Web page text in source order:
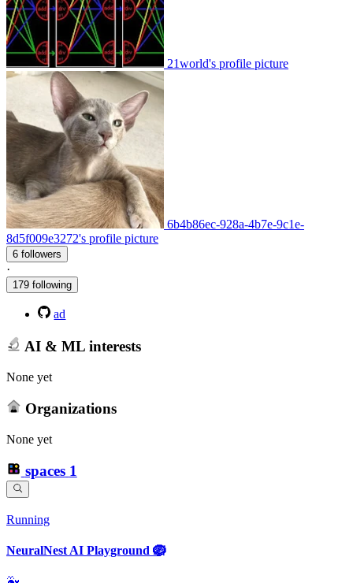
21world's profile picture
6b4b86ec-928a-4b7e-9c1e-
8d5f009e3272's profile picture
6 followers
·
179 following
ad
AI & ML interests
None yet
Organizations
None yet
spaces 1
Running
NeuralNest AI Playground 🪺